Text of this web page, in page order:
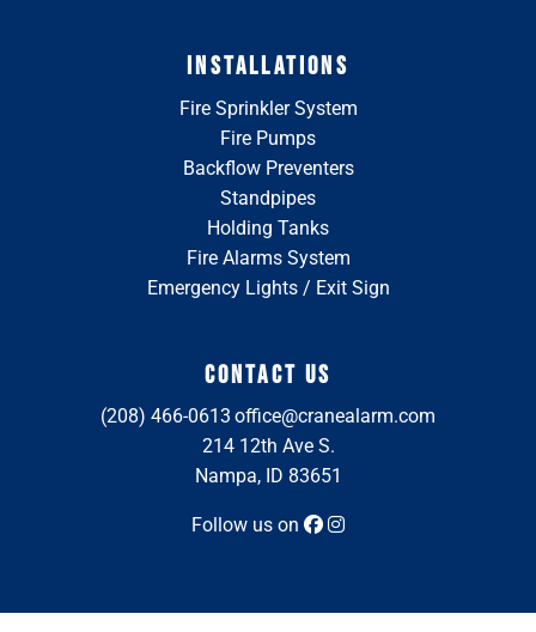
INSTALLATIONS
Fire Sprinkler System
Fire Pumps
Backflow Preventers
Standpipes
Holding Tanks
Fire Alarms System
Emergency Lights / Exit Sign
CONTACT US
(208) 466-0613 office@cranealarm.com
214 12th Ave S.
Nampa, ID 83651
Follow us on